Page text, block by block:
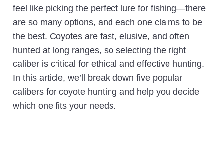
feel like picking the perfect lure for fishing—there
are so many options, and each one claims to be
the best. Coyotes are fast, elusive, and often
hunted at long ranges, so selecting the right
caliber is critical for ethical and effective hunting.
In this article, we’ll break down five popular
calibers for coyote hunting and help you decide
which one fits your needs.